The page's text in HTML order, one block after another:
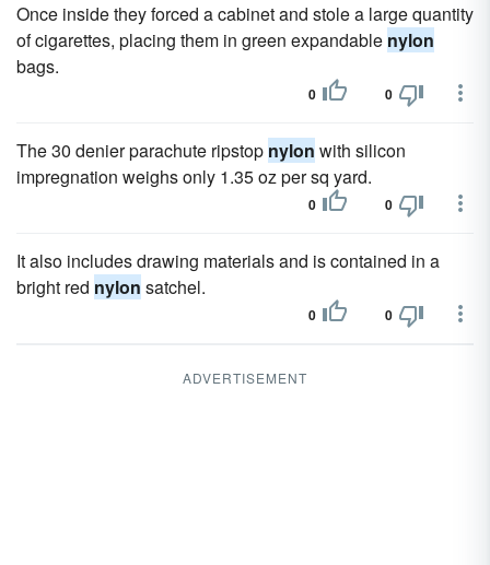
Once inside they forced a cabinet and stole a large quantity
of cigarettes, placing them in green expandable nylon
bags.
0 0
The 30 denier parachute ripstop nylon with silicon
impregnation weighs only 1.35 oz per sq yard.
0 0
It also includes drawing materials and is contained in a
bright red nylon satchel.
0 0
ADVERTISEMENT